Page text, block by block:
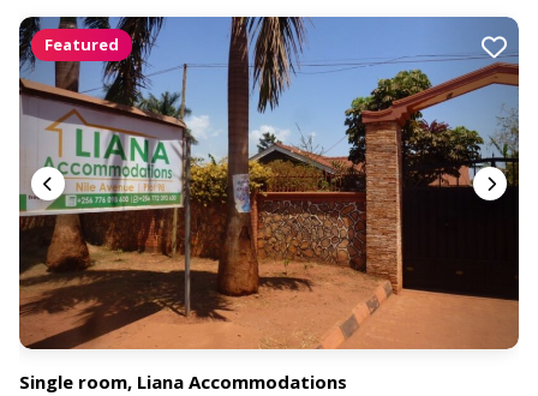
Featured
Single room, Liana Accommodations